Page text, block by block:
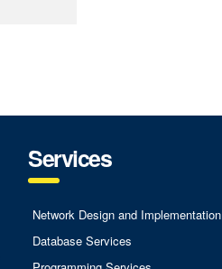
Services
Network Design and Implementation
Database Services